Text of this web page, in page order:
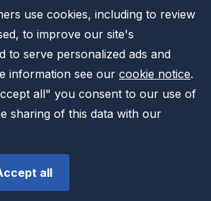
at CEA
us
us
notice
use cookies, including to review
to improve our site's
to serve personalized ads and
information see our cookie notice.
all" you consent to our use of
sharing of this data with our
all